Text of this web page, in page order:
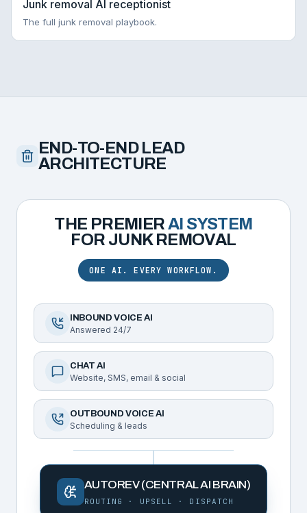
Junk removal AI receptionist
The full junk removal playbook.
END-TO-END LEAD
ARCHITECTURE
THE PREMIERAI SYSTEM
FOR JUNK REMOVAL
ONE AI. EVERY WORKFLOW.
INBOUND VOICE AI
Answered 24/7
CHAT AI
Website, SMS, email & social
OUTBOUND VOICE AI
Scheduling & leads
AUTOREV (CENTRAL AI BRAIN)
ROUTING · UPSELL · DISPATCH